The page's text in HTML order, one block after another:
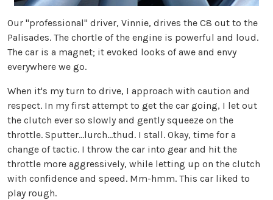
Our "professional" driver, Vinnie, drives the C8 out to the
Palisades. The chortle of the engine is powerful and loud.
The car is a magnet; it evoked looks of awe and envy
everywhere we go.
When it's my turn to drive, I approach with caution and
respect. In my first attempt to get the car going, I let out
the clutch ever so slowly and gently squeeze on the
throttle. Sputter...lurch...thud. I stall. Okay, time for a
change of tactic. I throw the car into gear and hit the
throttle more aggressively, while letting up on the clutch
with confidence and speed. Mm-hmm. This car liked to
play rough.